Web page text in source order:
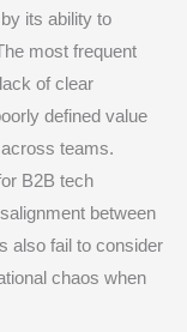
its ability to
most frequent
of clear
defined value
teams.
B2B tech
between
also fail to consider
chaos when